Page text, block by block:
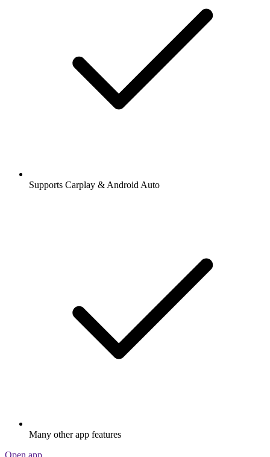
Supports Carplay & Android Auto
Many other app features